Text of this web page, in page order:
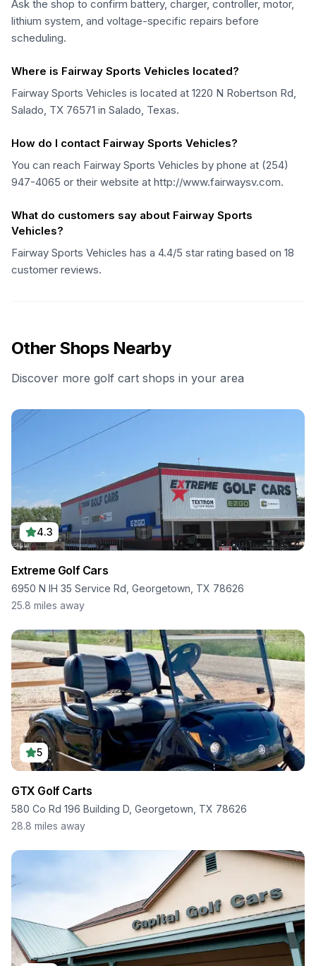
Ask the shop to confirm battery, charger, controller, motor,
lithium system, and voltage-specific repairs before
scheduling.
Where is Fairway Sports Vehicles located?
Fairway Sports Vehicles is located at 1220 N Robertson Rd,
Salado, TX 76571 in Salado, Texas.
How do I contact Fairway Sports Vehicles?
You can reach Fairway Sports Vehicles by phone at (254)
947-4065 or their website at http://www.fairwaysv.com.
What do customers say about Fairway Sports
Vehicles?
Fairway Sports Vehicles has a 4.4/5 star rating based on 18
customer reviews.
Other Shops Nearby
Discover more golf cart shops in your area
4.3
Extreme Golf Cars
6950 N IH 35 Service Rd, Georgetown, TX 78626
25.8 miles away
5
GTX Golf Carts
580 Co Rd 196 Building D, Georgetown, TX 78626
28.8 miles away